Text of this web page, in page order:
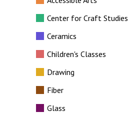
Center for Craft Studies
Ceramics
Children's Classes
Drawing
Fiber
Glass